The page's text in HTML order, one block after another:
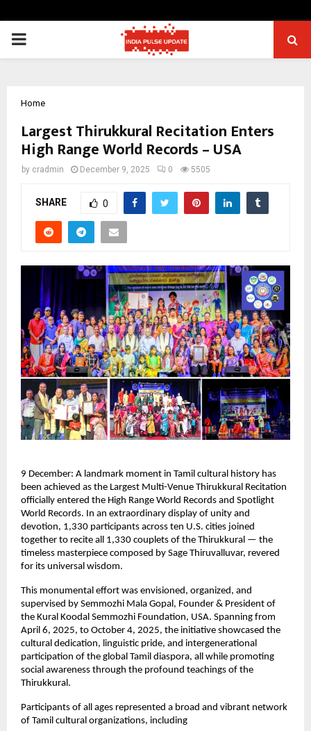
PRIMARY
Home
Largest Thirukkural Recitation Enters
High Range World Records – USA
by cradmin December 9, 2025 0 5505
SHARE 0
9 December: A landmark moment in Tamil cultural history has
been achieved as the Largest Multi-Venue Thirukkural Recitation
officially entered the High Range World Records and Spotlight
World Records. In an extraordinary display of unity and
devotion, 1,330 participants across ten U.S. cities joined
together to recite all 1,330 couplets of the Thirukkural — the
timeless masterpiece composed by Sage Thiruvalluvar, revered
for its universal wisdom.
This monumental effort was envisioned, organized, and
supervised by Semmozhi Mala Gopal, Founder & President of
the Kural Koodal Semmozhi Foundation, USA. Spanning from
April 6, 2025, to October 4, 2025, the initiative showcased the
cultural dedication, linguistic pride, and intergenerational
participation of the global Tamil diaspora, all while promoting
social awareness through the profound teachings of the
Thirukkural.
Participants of all ages represented a broad and vibrant network
of Tamil cultural organizations, including